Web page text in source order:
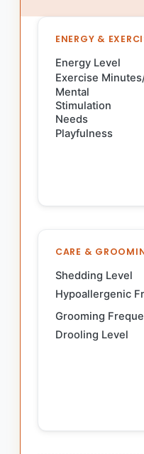
ENERGY &
Energy Level
Exercise
Mental
Stimulation
Needs
Playfulness
CARE &
Shedding Level
Hypoallergenic
Grooming
Drooling Level